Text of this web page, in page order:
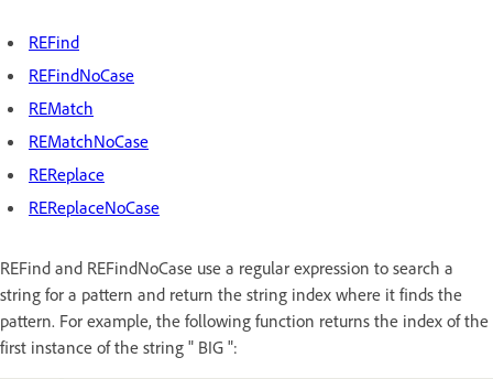
REFind
REFindNoCase
REMatch
REMatchNoCase
REReplace
REReplaceNoCase
REFind and REFindNoCase use a regular expression to search a
string for a pattern and return the string index where it finds the
pattern. For example, the following function returns the index of the
first instance of the string " BIG ":